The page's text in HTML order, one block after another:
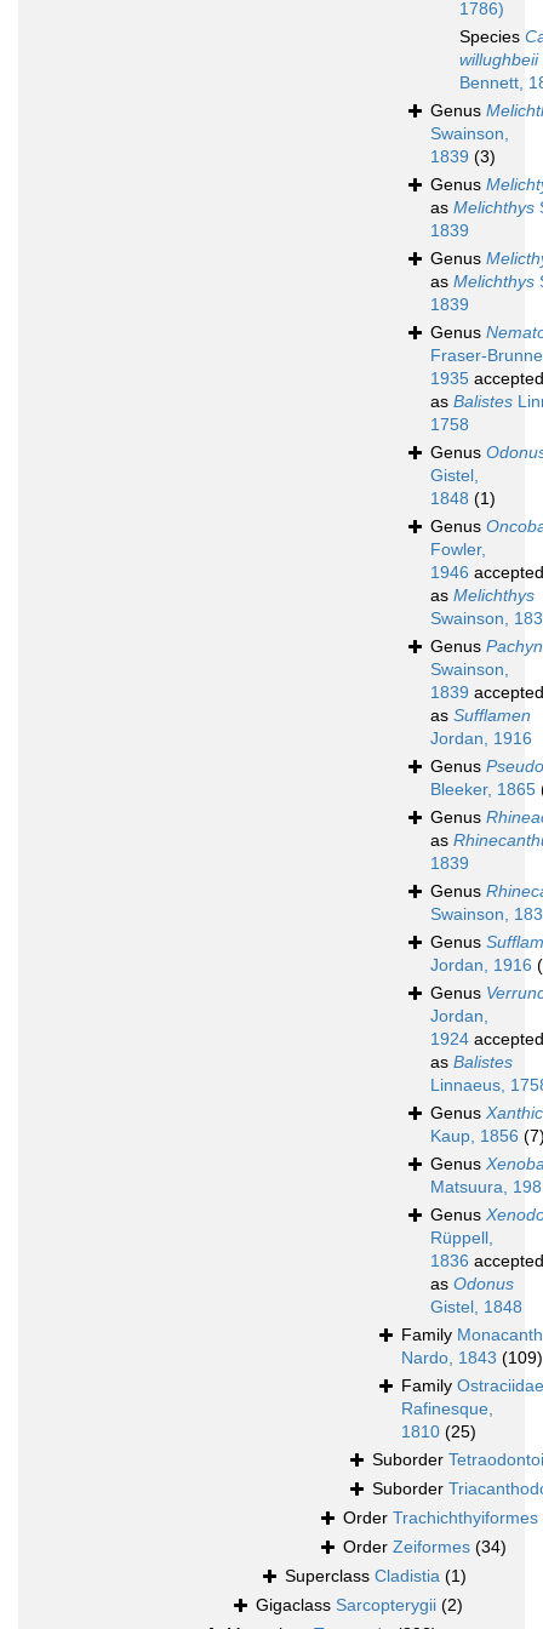
1786)
Species
willughbeii
Bennett,
Genus
Swainson,
1839 (3)
Genus
as Melichthys
1839
Genus
as Melichthys
1839
Genus
Fraser-
1935 accepted
as Balistes
1758
Genus
Gistel,
1848 (1)
Genus
Fowler,
1946 accepted
as Melichthys
Swainson,
Genus
Swainson,
1839 accepted
as Sufflamen
Jordan, 1916
Genus
Bleeker, 1865
Genus
as
1839
Genus
Swainson,
Genus
Jordan, 1916
Genus
Jordan,
1924 accepted
as Balistes
Linnaeus,
Genus
Kaup, 1856
Genus
Matsuura,
Genus
Rüppell,
1836 accepted
as Odonus
Gistel, 1848
Family
Nardo, 1843 (109)
Family Ostraciidae
Rafinesque,
1810 (25)
Suborder
Suborder
Order Trachichthyiformes
Order Zeiformes (34)
Superclass Cladistia (1)
Gigaclass Sarcopterygii (2)